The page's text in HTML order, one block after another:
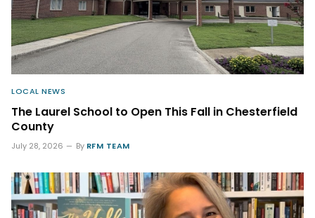
LOCAL NEWS
The Laurel School to Open This Fall in Chesterfield
County
July 28, 2026 By RFM TEAM